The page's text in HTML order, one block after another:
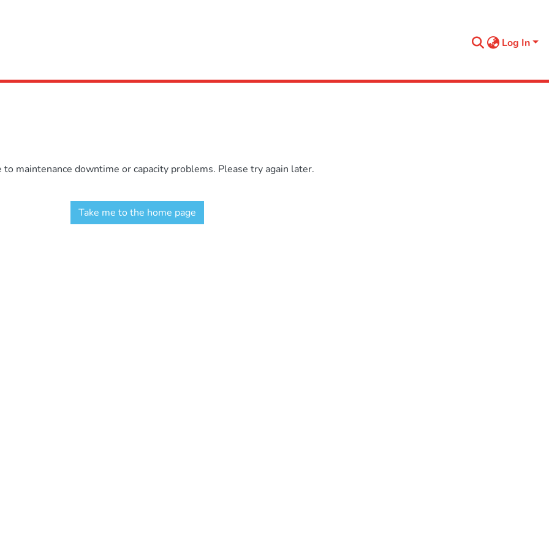
Log In
maintenance downtime or capacity problems. Please try again later.
Take me to the home page